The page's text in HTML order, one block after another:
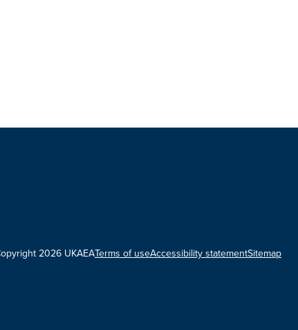
2026 UKAEATerms of useAccessibility statementSitemap